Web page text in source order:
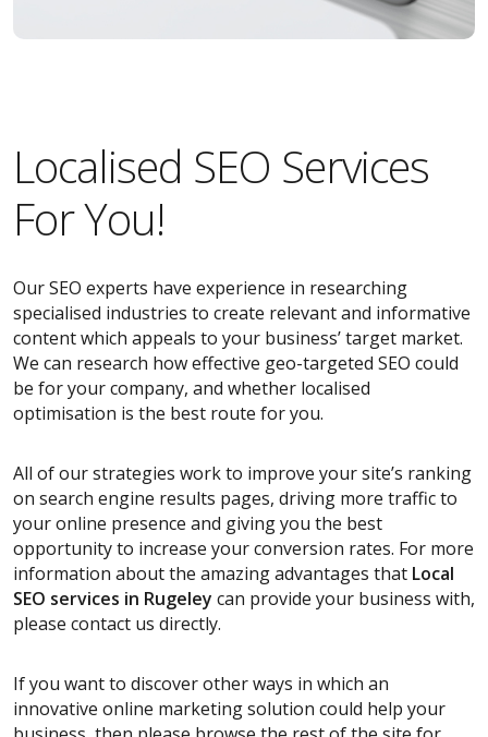
Localised SEO Services
For You!
Our SEO experts have experience in researching
specialised industries to create relevant and informative
content which appeals to your business’ target market.
We can research how effective geo-targeted SEO could
be for your company, and whether localised
optimisation is the best route for you.
All of our strategies work to improve your site’s ranking
on search engine results pages, driving more traffic to
your online presence and giving you the best
opportunity to increase your conversion rates. For more
information about the amazing advantages that Local
SEO services in Rugeley can provide your business with,
please contact us directly.
If you want to discover other ways in which an
innovative online marketing solution could help your